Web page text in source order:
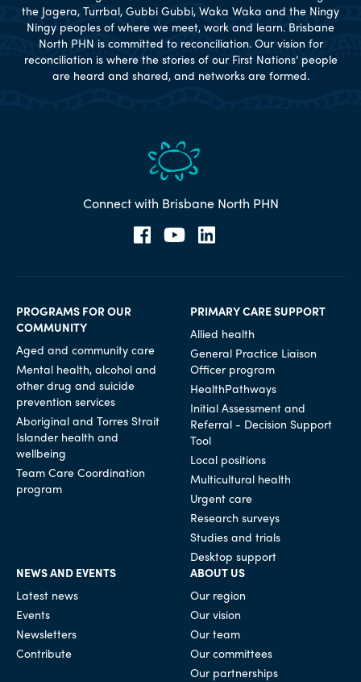
the Jagera, Turrbal, Gubbi Gubbi, Waka Waka and the Ningy
Ningy peoples of where we meet, work and learn. Brisbane
North PHN is committed to reconciliation. Our vision for
reconciliation is where the stories of our First Nations’ people
are heard and shared, and networks are formed.
Connect with Brisbane North PHN
PROGRAMS FOR OUR
COMMUNITY
Aged and community care
Mental health, alcohol and
other drug and suicide
prevention services
Aboriginal and Torres Strait
Islander health and
wellbeing
Team Care Coordination
program
PRIMARY CARE SUPPORT
Allied health
General Practice Liaison
Officer program
HealthPathways
Initial Assessment and
Referral - Decision Support
Tool
Local positions
Multicultural health
Urgent care
Research surveys
Studies and trials
Desktop support
NEWS AND EVENTS
Latest news
Events
Newsletters
Contribute
ABOUT US
Our region
Our vision
Our team
Our committees
Our partnerships